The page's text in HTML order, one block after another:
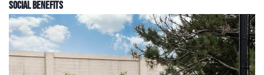
Social Benefits